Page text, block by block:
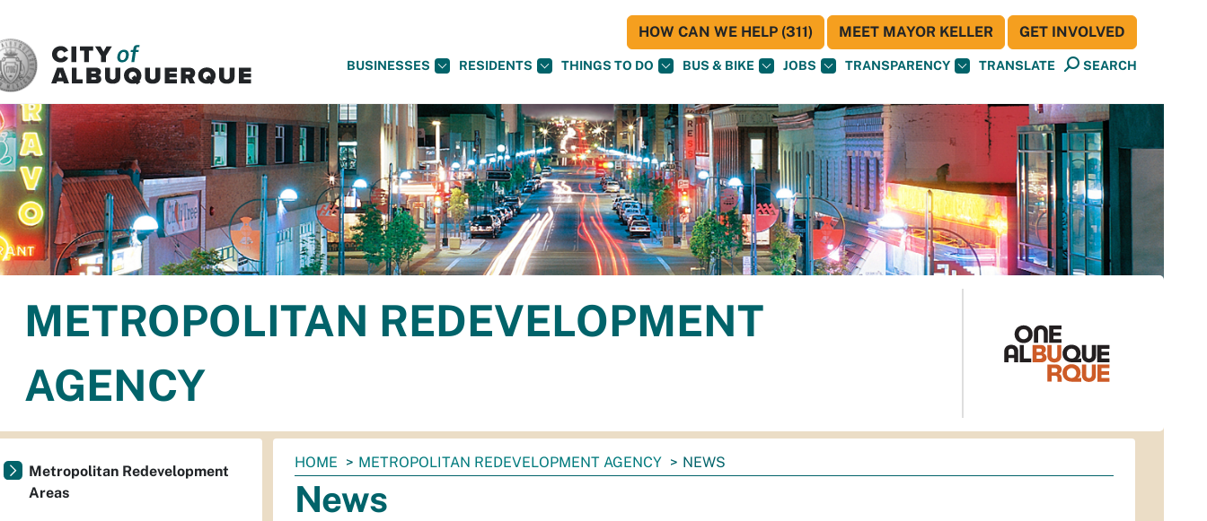
BUSINESSES RESIDENTS THINGS TO DO BUS & BIKE JOBS TRANSPARENCY TRANSLATE SEARCH
HOW CAN WE HELP (311) MEET MAYOR KELLER GET INVOLVED
METROPOLITAN REDEVELOPMENT
AGENCY
You
are
here:
HOME METROPOLITAN REDEVELOPMENT AGENCY NEWS
News
Metropolitan Redevelopment
Areas